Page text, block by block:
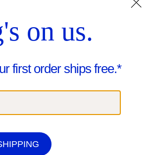
Size
4X6
Product Details